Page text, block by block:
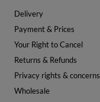
Delivery
Payment & Prices
Your Right to Cancel
Returns & Refunds
Privacy rights & concerns
Wholesale